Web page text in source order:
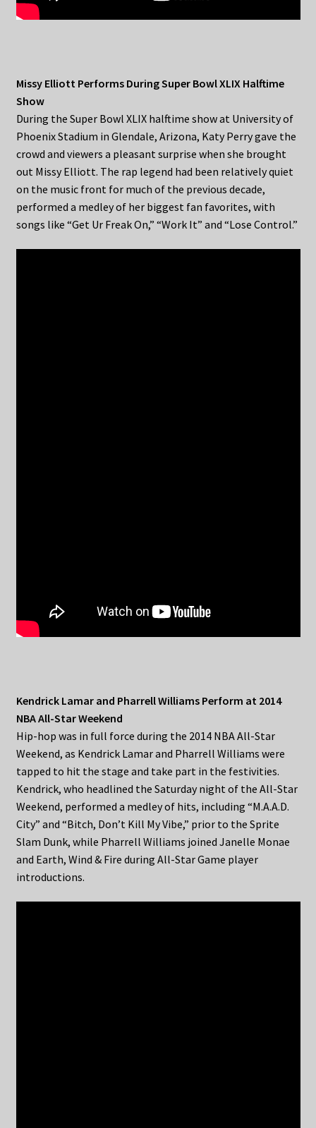
Missy Elliott Performs During Super Bowl XLIX Halftime
Show
During the Super Bowl XLIX halftime show at University of
Phoenix Stadium in Glendale, Arizona, Katy Perry gave the
crowd and viewers a pleasant surprise when she brought
out Missy Elliott. The rap legend had been relatively quiet
on the music front for much of the previous decade,
performed a medley of her biggest fan favorites, with
songs like “Get Ur Freak On,” “Work It” and “Lose Control.”
Kendrick Lamar and Pharrell Williams Perform at 2014
NBA All-Star Weekend
Hip-hop was in full force during the 2014 NBA All-Star
Weekend, as Kendrick Lamar and Pharrell Williams were
tapped to hit the stage and take part in the festivities.
Kendrick, who headlined the Saturday night of the All-Star
Weekend, performed a medley of hits, including “M.A.A.D.
City” and “Bitch, Don’t Kill My Vibe,” prior to the Sprite
Slam Dunk, while Pharrell Williams joined Janelle Monae
and Earth, Wind & Fire during All-Star Game player
introductions.